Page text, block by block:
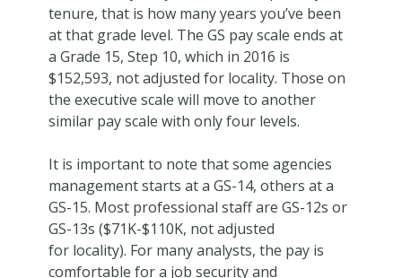
tenure, that is how many years you’ve been
at that grade level. The GS pay scale ends at
a Grade 15, Step 10, which in 2016 is
$152,593, not adjusted for locality. Those on
the executive scale will move to another
similar pay scale with only four levels.
It is important to note that some agencies
management starts at a GS-14, others at a
GS-15. Most professional staff are GS-12s or
GS-13s ($71K-$110K, not adjusted
for locality). For many analysts, the pay is
comfortable for a job security and